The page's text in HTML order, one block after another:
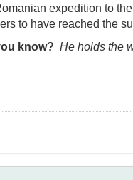
expedition to
to have reached the
know? He holds the